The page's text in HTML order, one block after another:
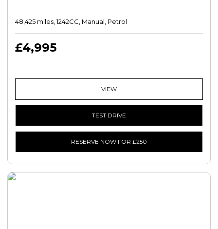
48,425 miles, 1242CC, Manual, Petrol
£4,995
VIEW
TEST DRIVE
RESERVE NOW FOR £250